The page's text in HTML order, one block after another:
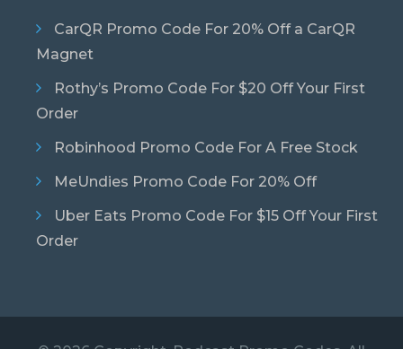
CarQR Promo Code For 20% Off a CarQR
Magnet
Rothy’s Promo Code For $20 Off Your First
Order
Robinhood Promo Code For A Free Stock
MeUndies Promo Code For 20% Off
Uber Eats Promo Code For $15 Off Your First
Order